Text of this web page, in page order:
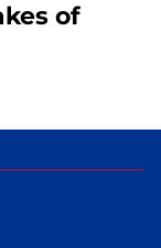
of